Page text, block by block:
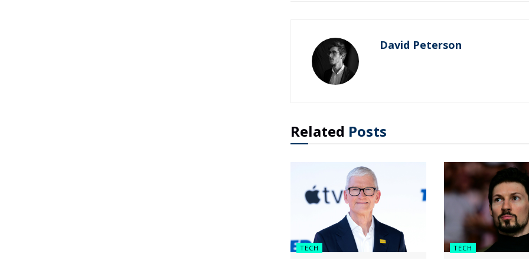
David Peterson
Related Posts
TECH TECH